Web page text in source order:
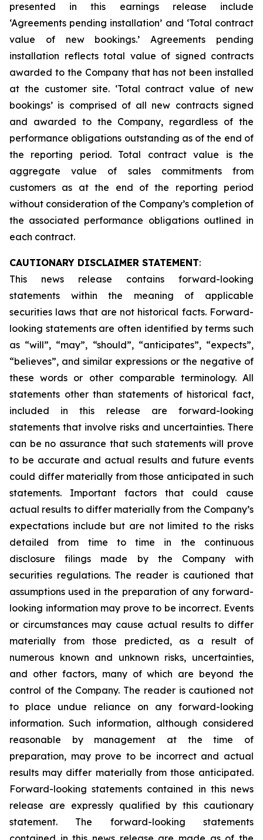
presented in this earnings release include
‘Agreements pending installation’ and ‘Total contract
value of new bookings.’ Agreements pending
installation reflects total value of signed contracts
awarded to the Company that has not been installed
at the customer site. ‘Total contract value of new
bookings’ is comprised of all new contracts signed
and awarded to the Company, regardless of the
performance obligations outstanding as of the end of
the reporting period. Total contract value is the
aggregate value of sales commitments from
customers as at the end of the reporting period
without consideration of the Company’s completion of
the associated performance obligations outlined in
each contract.
CAUTIONARY DISCLAIMER STATEMENT:
This news release contains forward-looking
statements within the meaning of applicable
securities laws that are not historical facts. Forward-
looking statements are often identified by terms such
as “will”, “may”, “should”, “anticipates”, “expects”,
“believes”, and similar expressions or the negative of
these words or other comparable terminology. All
statements other than statements of historical fact,
included in this release are forward-looking
statements that involve risks and uncertainties. There
can be no assurance that such statements will prove
to be accurate and actual results and future events
could differ materially from those anticipated in such
statements. Important factors that could cause
actual results to differ materially from the Company’s
expectations include but are not limited to the risks
detailed from time to time in the continuous
disclosure filings made by the Company with
securities regulations. The reader is cautioned that
assumptions used in the preparation of any forward-
looking information may prove to be incorrect. Events
or circumstances may cause actual results to differ
materially from those predicted, as a result of
numerous known and unknown risks, uncertainties,
and other factors, many of which are beyond the
control of the Company. The reader is cautioned not
to place undue reliance on any forward-looking
information. Such information, although considered
reasonable by management at the time of
preparation, may prove to be incorrect and actual
results may differ materially from those anticipated.
Forward-looking statements contained in this news
release are expressly qualified by this cautionary
statement. The forward-looking statements